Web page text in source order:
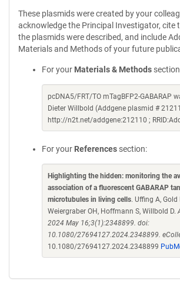
These plasmids were created by your
acknowledge the Principal Investigator, cite
the plasmids were described, and include
Materials and Methods of your future
For your Materials & Methods
pcDNA5/FRT/TO mTagBFP2-GABARAP
Dieter Willbold (Addgene plasmid #
http://n2t.net/addgene:212110 ;
For your References section:
Highlighting the hidden: monitoring the
association of a fluorescent GABARAP
microtubules in living cells. Uffing A, Gold
Weiergraber OH, Hoffmann S, Willbold D.
2024 May 16;3(1):2348899. doi:
10.1080/27694127.2024.2348899.
10.1080/27694127.2024.2348899